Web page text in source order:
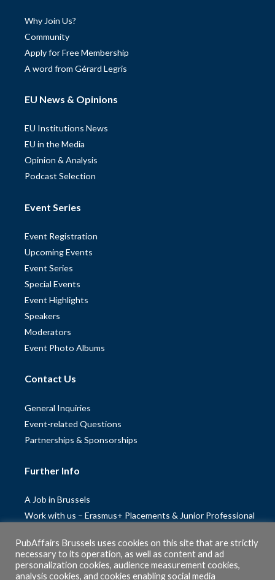
Why Join Us?
Community
Apply for Free Membership
A word from Gérard Legris
EU News & Opinions
EU Institutions News
EU in the Media
Opinion & Analysis
Podcast Selection
Event Series
Event Registration
Upcoming Events
Event Series
Special Events
Event Highlights
Speakers
Moderators
Event Photo Albums
Contact Us
General Inquiries
Event-related Questions
Partnerships & Sponsorships
Further Info
A Job in Brussels
Work with us – Erasmus+ Placements & Junior Professional
Privacy Policy
Cookie Policy
PubAffairs Brussels uses cookies on this site that are strictly
necessary to its operation, as well as content and ad
personalization cookies, audience measurement cookies,
analysis cookies, and cookies enabling social media